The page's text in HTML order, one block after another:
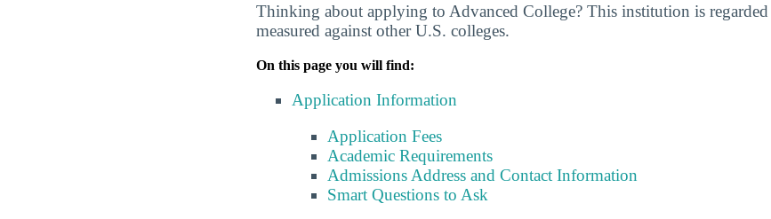
Thinking about applying to Advanced College? This institution is regarded
measured against other U.S. colleges.
On this page you will find:
Application Information
Application Fees
Academic Requirements
Admissions Address and Contact Information
Smart Questions to Ask